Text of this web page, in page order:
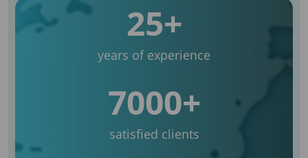
25+
years of experience
7000+
satisfied clients